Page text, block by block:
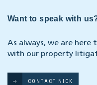
Want to speak with
As always, we are here
with our property
CONTACT NICK